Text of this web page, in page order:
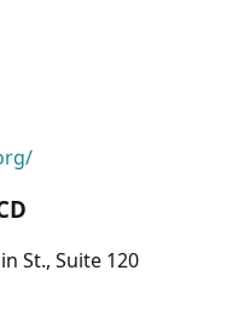
St., Suite 120